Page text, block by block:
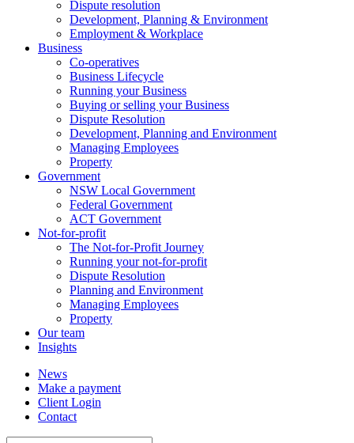
Dispute resolution
Development, Planning & Environment
Employment & Workplace
Business
Co-operatives
Business Lifecycle
Running your Business
Buying or selling your Business
Dispute Resolution
Development, Planning and Environment
Managing Employees
Property
Government
NSW Local Government
Federal Government
ACT Government
Not-for-profit
The Not-for-Profit Journey
Running your not-for-profit
Dispute Resolution
Planning and Environment
Managing Employees
Property
Our team
Insights
News
Make a payment
Client Login
Contact